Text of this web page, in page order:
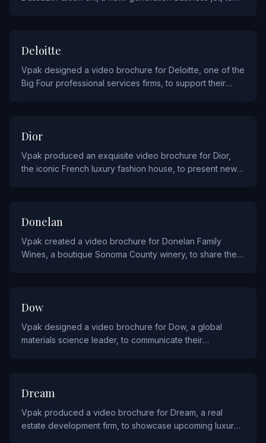
FINANCIAL
Deloitte
Vpak designed a video brochure for Deloitte, one of the
Big Four professional services firms, to support their
FASHION
Dior
Vpak produced an exquisite video brochure for Dior,
the iconic French luxury fashion house, to present new
HOSPITALITY AND FOOD
Donelan
Vpak created a video brochure for Donelan Family
Wines, a boutique Sonoma County winery, to share their
INDUSTRIALS AND MANUFACTURING
Dow
Vpak designed a video brochure for Dow, a global
materials science leader, to communicate their
REAL ESTATE AND CONSTRUCTION
Dream
Vpak produced a video brochure for Dream, a real
estate development firm, to showcase upcoming luxury